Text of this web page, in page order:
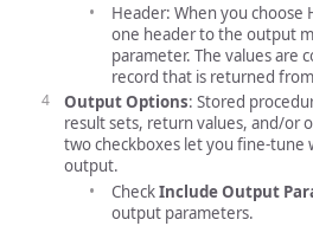
Header: When you choose
one header to the output
parameter. The values are
record that is returned
Output Options: Stored
result sets, return values, and/or
two checkboxes let you fine-tune
output.
CheckInclude Output
output parameters.